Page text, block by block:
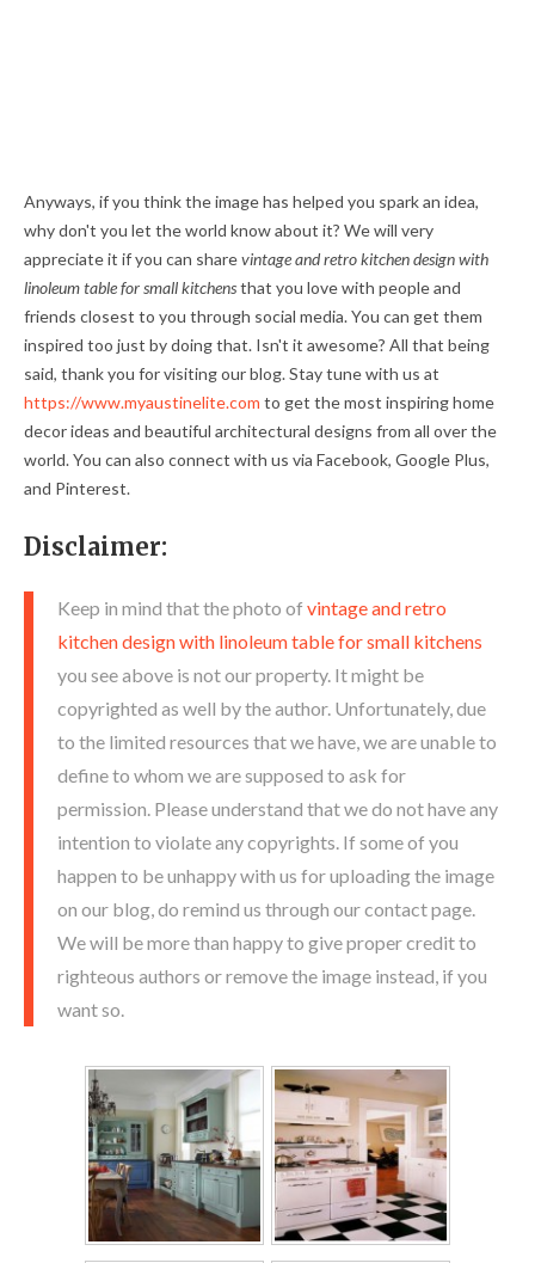
Anyways, if you think the image has helped you spark an idea,
why don't you let the world know about it? We will very
appreciate it if you can sharevintage and retro kitchen design with
linoleum table for small kitchensthat you love with people and
friends closest to you through social media. You can get them
inspired too just by doing that. Isn't it awesome? All that being
said, thank you for visiting our blog. Stay tune with us at
https://www.myaustinelite.com to get the most inspiring home
decor ideas and beautiful architectural designs from all over the
world. You can also connect with us via Facebook, Google Plus,
and Pinterest.
Disclaimer:
Keep in mind that the photo of vintage and retro
kitchen design with linoleum table for small kitchens
you see above is not our property. It might be
copyrighted as well by the author. Unfortunately, due
to the limited resources that we have, we are unable to
define to whom we are supposed to ask for
permission. Please understand that we do not have any
intention to violate any copyrights. If some of you
happen to be unhappy with us for uploading the image
on our blog, do remind us through our contact page.
We will be more than happy to give proper credit to
righteous authors or remove the image instead, if you
want so.